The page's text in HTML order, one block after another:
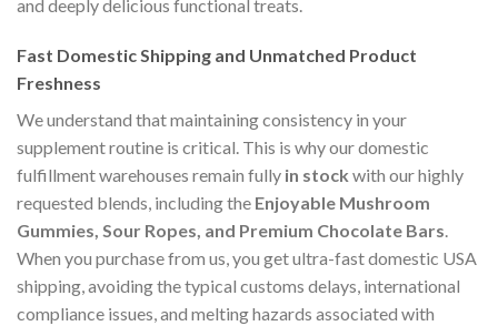
and deeply delicious functional treats.
Fast Domestic Shipping and Unmatched Product
Freshness
We understand that maintaining consistency in your
supplement routine is critical. This is why our domestic
fulfillment warehouses remain fully in stock with our highly
requested blends, including the Enjoyable Mushroom
Gummies, Sour Ropes, and Premium Chocolate Bars.
When you purchase from us, you get ultra-fast domestic USA
shipping, avoiding the typical customs delays, international
compliance issues, and melting hazards associated with